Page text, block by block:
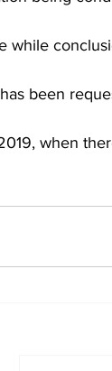
while
been
when